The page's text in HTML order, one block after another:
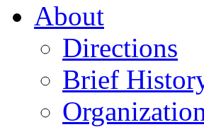
About
Directions
Brief